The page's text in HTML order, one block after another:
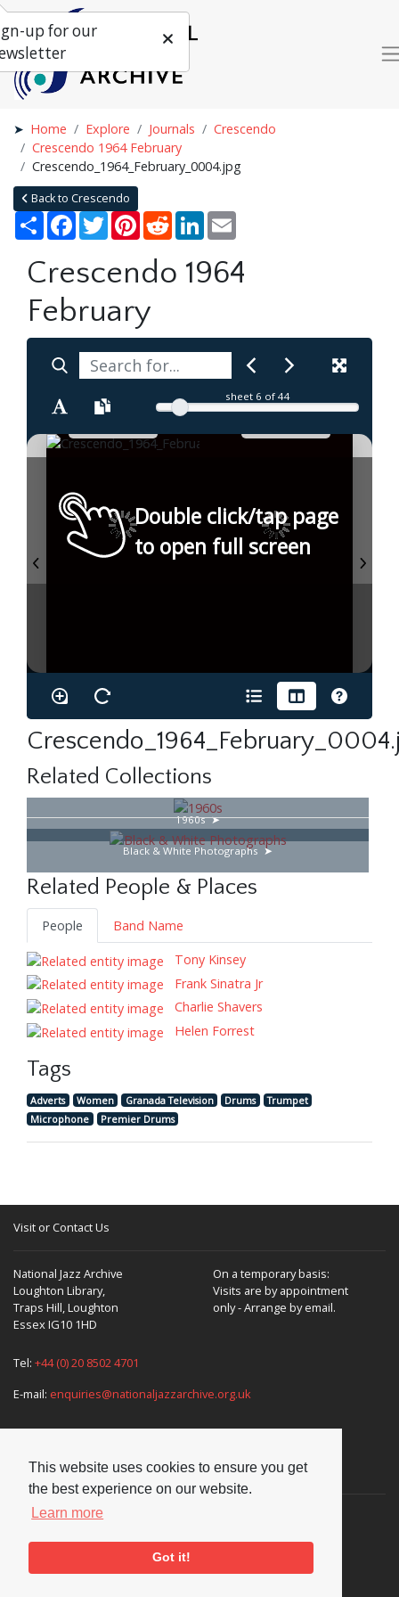
This website uses cookies to ensure you get
the best experience on our website.
Learn more
Got it!
Home Explore Journals
Crescendo
Crescendo 1964 February
Crescendo_1964_February_0004.jpg
Back to Crescendo
Share Facebook
TwitterPinterestRedditLinkedIn
Crescendo 1964
February
sheet 6 of 44
Double click/tap page
to open full screen
Related Collections
1960s
Black & White Photographs
Related People & Places
People
Band Name
Tony Kinsey
Frank Sinatra Jr
Charlie Shavers
Helen Forrest
Tags
Adverts Women Granada Television Drums
Trumpet
Microphone
Premier Drums
Visit or Contact Us
National Jazz Archive
Loughton Library,
Traps Hill, Loughton
Essex IG10 1HD
On a temporary basis:
Visits are by appointment
only - Arrange by email.
Tel: +44 (0) 20 8502 4701
E-mail: enquiries@nationaljazzarchive.org.uk
Supporters
up for our